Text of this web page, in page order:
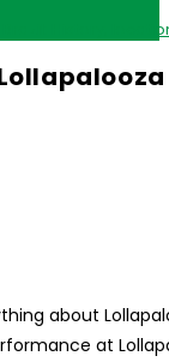
History,
at